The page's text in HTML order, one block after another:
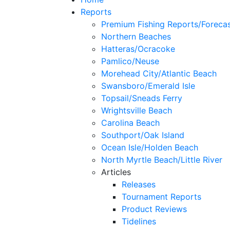
Reports
Premium Fishing Reports/
Northern Beaches
Hatteras/Ocracoke
Pamlico/Neuse
Morehead City/Atlantic Beach
Swansboro/Emerald Isle
Topsail/Sneads Ferry
Wrightsville Beach
Carolina Beach
Southport/Oak Island
Ocean Isle/Holden Beach
North Myrtle Beach/Little River
Articles
Releases
Tournament Reports
Product Reviews
Tidelines